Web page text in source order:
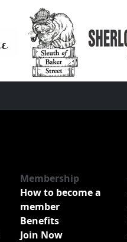
Membership
How to become a
member
Benefits
Join Now